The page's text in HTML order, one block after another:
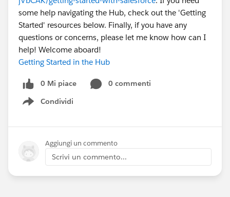
some help navigating the Hub, check out the 'Getting
Started' resources below. Finally, if you have any
questions or concerns, please let me know how can I
help! Welcome aboard!
Getting Started in the Hub
0 Mi piace
0 commenti
Condividi
Show menu
Aggiungi un commento
Scrivi un commento...